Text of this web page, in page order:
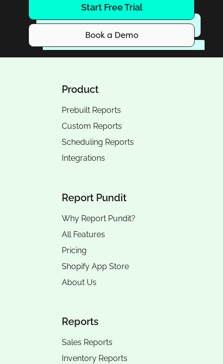
Start Free Trial
Book a Demo
Product
Prebuilt Reports
Custom Reports
Scheduling Reports
Integrations
Report Pundit
Why Report Pundit?
All Features
Pricing
Shopify App Store
About Us
Reports
Sales Reports
Inventory Reports